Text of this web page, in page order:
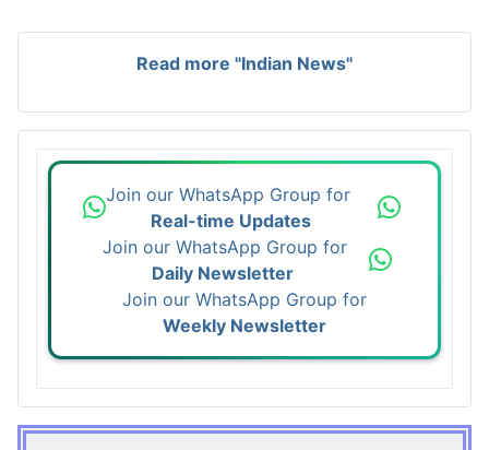
Read more "Indian News"
Join our WhatsApp Group for
Real-time Updates
Join our WhatsApp Group for
Daily Newsletter
Join our WhatsApp Group for
Weekly Newsletter